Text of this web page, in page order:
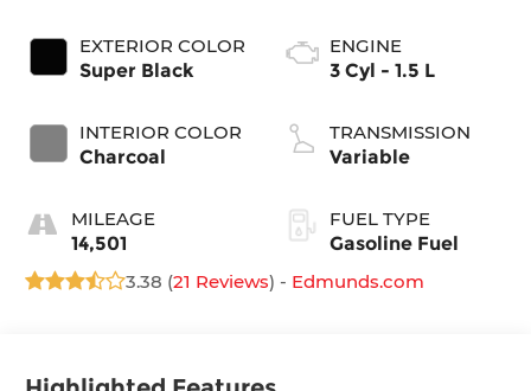
EXTERIOR COLOR
Super Black
INTERIOR COLOR
Charcoal
MILEAGE
14,501
ENGINE
3 Cyl - 1.5 L
TRANSMISSION
Variable
FUEL TYPE
Gasoline Fuel
3.38 (21 Reviews) - Edmunds.com